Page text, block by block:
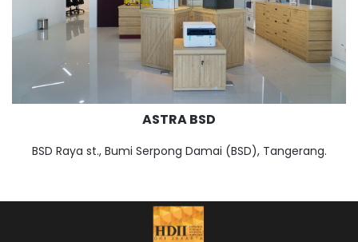
ASTRA BSD
BSD Raya st., Bumi Serpong Damai (BSD), Tangerang.